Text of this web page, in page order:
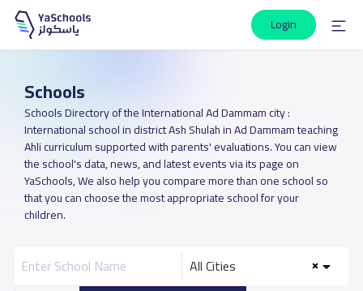
Login
Schools
Schools Directory of the International Ad Dammam city :
International school in district Ash Shulah in Ad Dammam teaching
Ahli curriculum supported with parents' evaluations. You can view
the school's data, news, and latest events via its page on
YaSchools, We also help you compare more than one school so
that you can choose the most appropriate school for your
children.
All Cities